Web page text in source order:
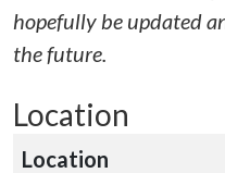
hopefully be updated
the future.
Location
Location